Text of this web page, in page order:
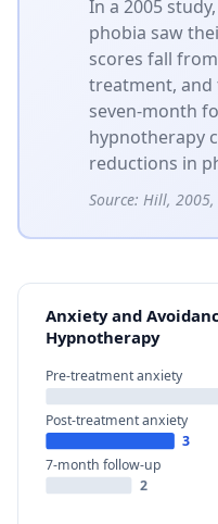
In a 2005
phobia saw
scores fall
treatment, and
seven-month
hypnotherapy
reductions in
Source: Hill, 2005,
Anxiety and
Hypnotherapy
Pre-treatment anxiety
Post-treatment anxiety
3
7-month follow-up
2